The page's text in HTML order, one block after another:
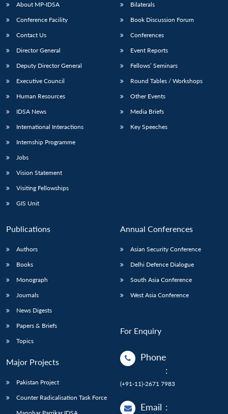
About MP-IDSA
Conference Facility
Contact Us
Director General
Deputy Director General
Executive Council
Human Resources
IDSA News
International Interactions
Internship Programme
Jobs
Vision Statement
Visiting Fellowships
GIS Unit
Bilaterals
Book Discussion Forum
Conferences
Event Reports
Fellows’ Seminars
Round Tables / Workshops
Other Events
Media Briefs
Key Speeches
Publications
Authors
Books
Monograph
Journals
News Digests
Papers & Briefs
Topics
Major Projects
Pakistan Project
Counter Radicalisation Task Force
Annual Conferences
Asian Security Conference
Delhi Defence Dialogue
South Asia Conference
West Asia Conference
For Enquiry
Phone
:
(+91-11)-2671 7983
Email :